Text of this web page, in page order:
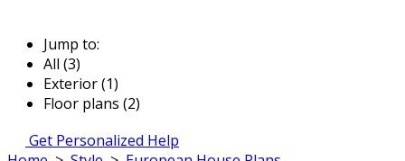
Jump to:
All (3)
Exterior (1)
Floor plans (2)
Get Personalized Help